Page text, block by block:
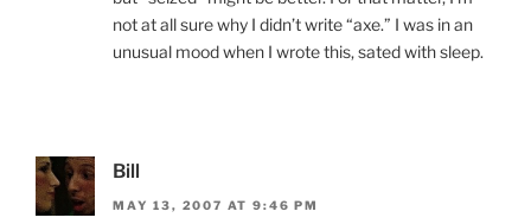
not at all sure why I didn’t write “axe.” I was in an
unusual mood when I wrote this, sated with sleep.
Bill
MAY 13, 2007 AT 9:46 PM